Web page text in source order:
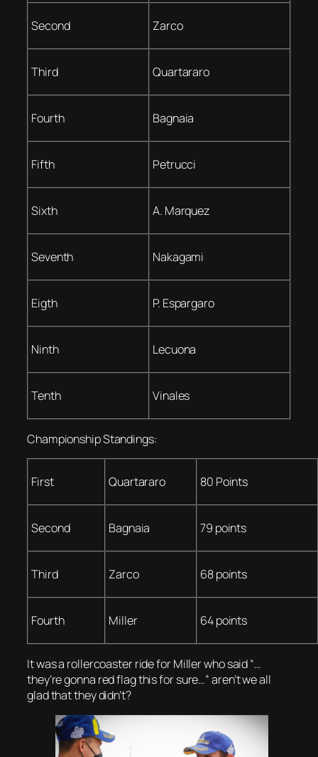
Second Zarco
Third Quartararo
Fourth Bagnaia
Fifth Petrucci
Sixth A. Marquez
Seventh Nakagami
Eigth P. Espargaro
Ninth Lecuona
Tenth Vinales
Championship Standings:
First Quartararo 80 Points
Second Bagnaia 79 points
Third Zarco 68 points
Fourth Miller 64 points
It was a rollercoaster ride for Miller who said “…
they’re gonna red flag this for sure…” aren’t we all
glad that they didn’t?